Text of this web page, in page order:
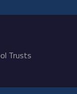
Trusts